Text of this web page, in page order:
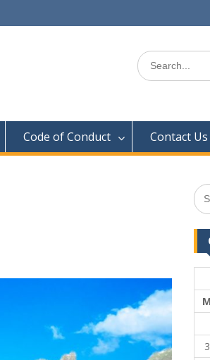
Search
for:
Code of Conduct Contact Us
for:
M
3